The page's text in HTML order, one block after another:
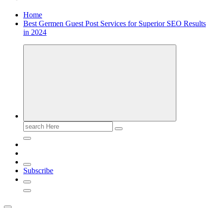
Home
Best Germen Guest Post Services for Superior SEO Results
in 2024
Search
for:
Subscribe